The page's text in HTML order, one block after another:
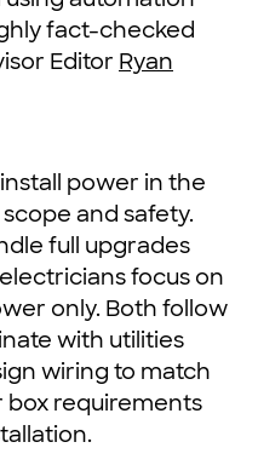
fact-checked
Editor Ryan
power in the
and safety.
full upgrades
focus on
only. Both follow
with utilities
wiring to match
box requirements